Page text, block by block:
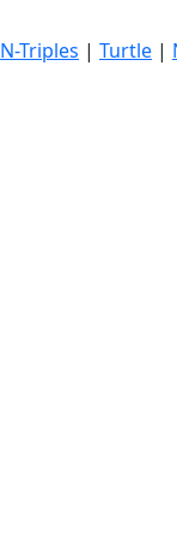
N-Triples | Turtle |